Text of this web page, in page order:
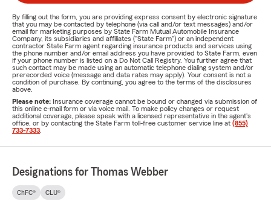
By filling out the form, you are providing express consent by electronic signature
that you may be contacted by telephone (via call and/or text messages) and/or
email for marketing purposes by State Farm Mutual Automobile Insurance
Company, its subsidiaries and affiliates ("State Farm") or an independent
contractor State Farm agent regarding insurance products and services using
the phone number and/or email address you have provided to State Farm, even
if your phone number is listed on a Do Not Call Registry. You further agree that
such contact may be made using an automatic telephone dialing system and/or
prerecorded voice (message and data rates may apply). Your consent is not a
condition of purchase. By continuing, you agree to the terms of the disclosures
above.
Please note: Insurance coverage cannot be bound or changed via submission of
this online e-mail form or via voice mail. To make policy changes or request
additional coverage, please speak with a licensed representative in the agent's
office, or by contacting the State Farm toll-free customer service line at (855)
733-7333
Designations for Thomas Webber
ChFC® CLU®